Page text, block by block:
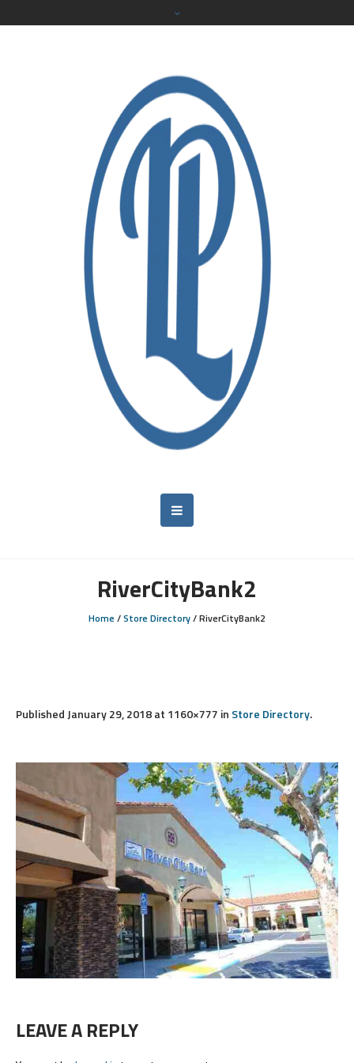
RiverCityBank2
Home/Store Directory/RiverCityBank2
Published January 29, 2018at 1160×777 in Store Directory.
LEAVE A REPLY